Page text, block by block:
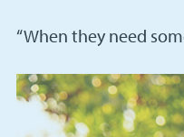
“When they need